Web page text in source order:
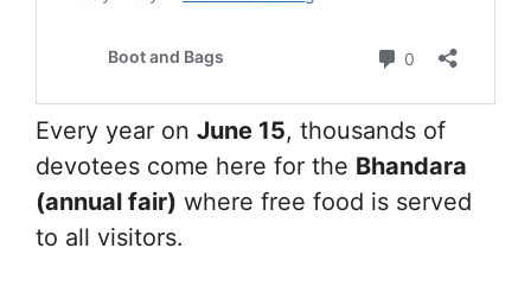
Every year on June 15, thousands of
devotees come here for the Bhandara
(annual fair) where free food is served
to all visitors.